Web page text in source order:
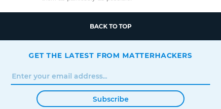
BACK TO TOP
GET THE LATEST FROM MATTERHACKERS
Subscribe